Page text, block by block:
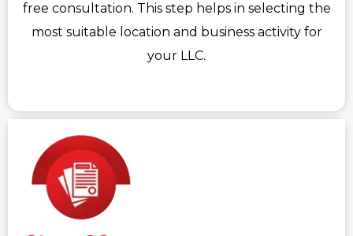
free consultation. This step helps in selecting the
most suitable location and business activity for
your LLC.